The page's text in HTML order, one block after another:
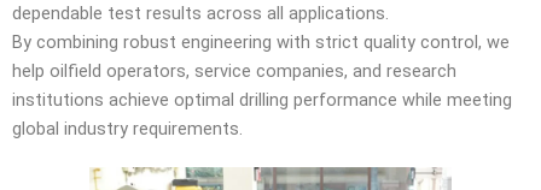
dependable test results across all applications.
By combining robust engineering with strict quality control, we
help oilfield operators, service companies, and research
institutions achieve optimal drilling performance while meeting
global industry requirements.